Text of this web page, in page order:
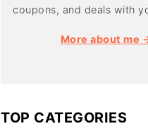
coupons, and deals with
More about me
TOP CATEGORIES